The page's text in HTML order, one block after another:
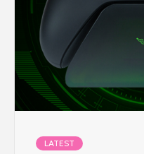
LATEST